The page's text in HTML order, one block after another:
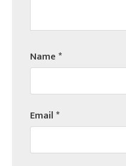
Name*
Email*